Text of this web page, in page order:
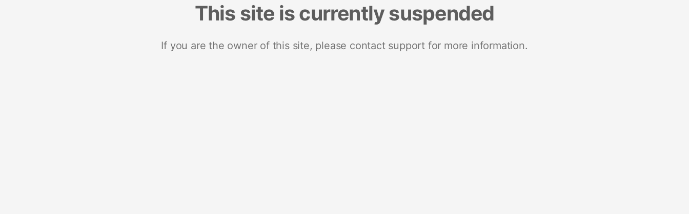
This site is currently suspended
If you are the owner of this site, please contact support for more information.